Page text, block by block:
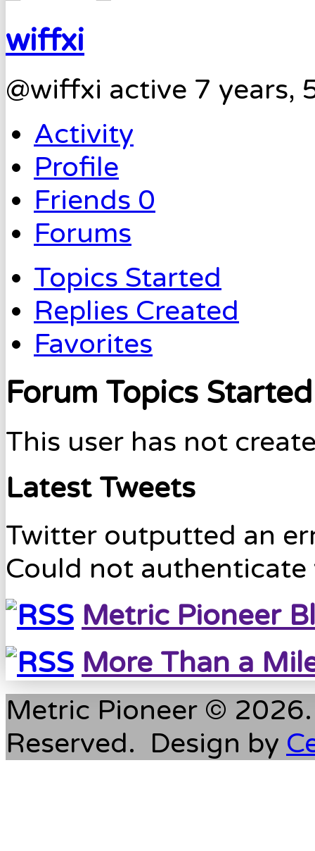
wiffxi
@wiffxi active 7 years,
Activity
Profile
Friends 0
Forums
Topics Started
Replies Created
Favorites
Forum Topics Started
This user has not
Latest Tweets
Twitter outputted an
Could not authenticate
Metric Pioneer
More Than a
Metric Pioneer ©
Reserved. Design by